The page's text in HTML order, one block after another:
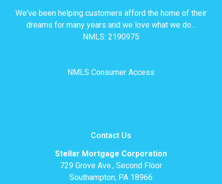
We've been helping customers afford the home of their
dreams for many years and we love what we do...
NMLS: 2190975
NMLS Consumer Access
Contact Us
Stellar Mortgage Corporation
729 Grove Ave., Second Floor
Southampton, PA 18966